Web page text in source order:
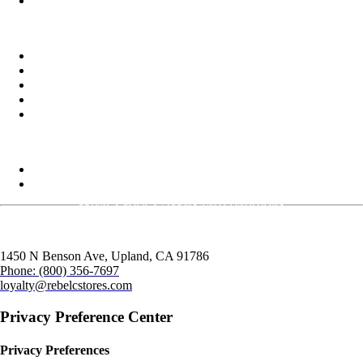
PRIVACY POLICY|TERMS AND CONDITIONS
1450 N Benson Ave, Upland, CA 91786
Phone: (800) 356-7697
loyalty@rebelcstores.com
Privacy Preference Center
Privacy Preferences